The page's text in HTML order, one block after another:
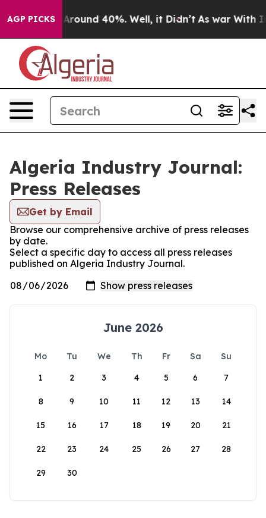
AGP PICKS
a Floor Around 40%. Well, it Didn’t As war With
Algeria Industry Journal:
Press Releases
Get by Email
Browse our comprehensive archive of press releases
by date.
Select a specific day to access all press releases
published on Algeria Industry Journal.
June 2026
Mo Tu We Th Fr Sa
Su
1
2 3 4 5 6 7
8 9 10 11 12 13 14
15 16 17 18 19 20 21
22 23 24 25 26 27 28
29 30